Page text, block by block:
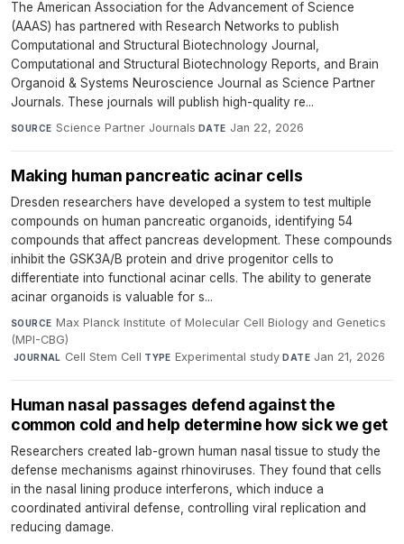
The American Association for the Advancement of Science
(AAAS) has partnered with Research Networks to publish
Computational and Structural Biotechnology Journal,
Computational and Structural Biotechnology Reports, and Brain
Organoid & Systems Neuroscience Journal as Science Partner
Journals. These journals will publish high-quality re...
SOURCE Science Partner Journals·DATE Jan 22, 2026
Making human pancreatic acinar cells
Dresden researchers have developed a system to test multiple
compounds on human pancreatic organoids, identifying 54
compounds that affect pancreas development. These compounds
inhibit the GSK3A/B protein and drive progenitor cells to
differentiate into functional acinar cells. The ability to generate
acinar organoids is valuable for s...
SOURCE Max Planck Institute of Molecular Cell Biology and Genetics
(MPI-CBG)
·JOURNAL Cell Stem Cell·TYPE Experimental study·DATE Jan 21, 2026
Human nasal passages defend against the
common cold and help determine how sick we get
Researchers created lab-grown human nasal tissue to study the
defense mechanisms against rhinoviruses. They found that cells
in the nasal lining produce interferons, which induce a
coordinated antiviral defense, controlling viral replication and
reducing damage.